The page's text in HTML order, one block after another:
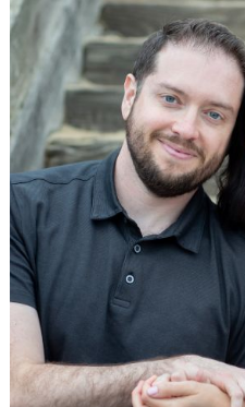
call 1-800-
with an adoption
have questions
online profiles,
adopting parents'
more information
In addition to the
profiles below, you
print profiles of
based on your
child's adoptive
specialist will create
families for you.
adoption specialist
you can specify all